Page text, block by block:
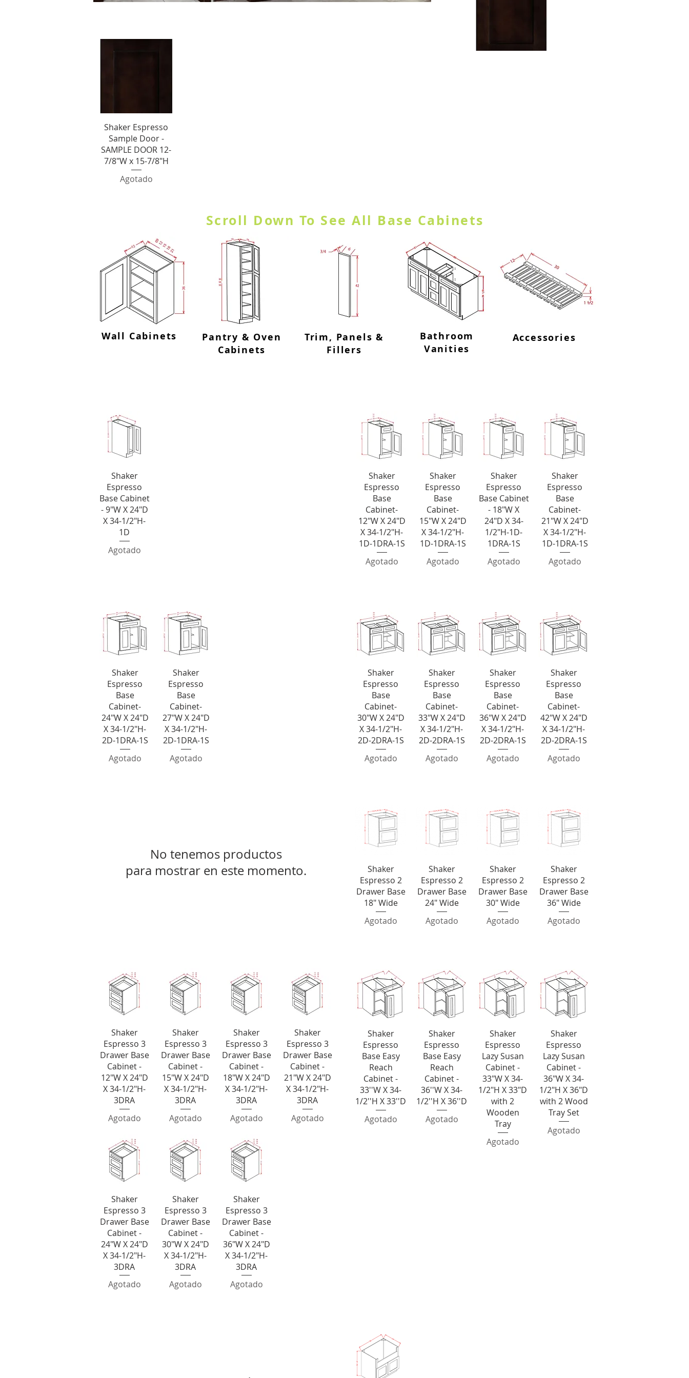
Vista rápida
Shaker Espresso
Sample Door -
SAMPLE DOOR 12-
7/8"W x 15-7/8"H
Agotado
Scroll Down To See All Base Cabinets
Wall Cabinets
Pantry & Oven
Cabinets
Trim, Panels &
Fillers
Bathroom
Vanities
Accessories
Vista rápida
Shaker
Espresso
Base Cabinet
- 9"W X 24"D
X 34-1/2"H-
1D
Agotado
Vista rápida
Shaker
Espresso
Base
Cabinet-
24"W X 24"D
X 34-1/2"H-
2D-1DRA-1S
Agotado
Vista rápida
Shaker
Espresso
Base
Cabinet-
27"W X 24"D
X 34-1/2"H-
2D-1DRA-1S
Agotado
No tenemos productos
para mostrar en este momento.
Vista rápida
Shaker
Espresso
Base
Cabinet-
12"W X 24"D
X 34-1/2"H-
1D-1DRA-1S
Agotado
Vista rápida
Shaker
Espresso
Base
Cabinet-
15"W X 24"D
X 34-1/2"H-
1D-1DRA-1S
Agotado
Vista rápida
Shaker
Espresso
Base Cabinet
- 18"W X
24"D X 34-
1/2"H-1D-
1DRA-1S
Agotado
Vista rápida
Shaker
Espresso
Base
Cabinet-
21"W X 24"D
X 34-1/2"H-
1D-1DRA-1S
Agotado
Vista rápida
Shaker
Espresso
Base
Cabinet-
30"W X 24"D
X 34-1/2"H-
2D-2DRA-1S
Agotado
Vista rápida
Shaker
Espresso
Base
Cabinet-
33"W X 24"D
X 34-1/2"H-
2D-2DRA-1S
Agotado
Vista rápida
Shaker
Espresso
Base
Cabinet-
36"W X 24"D
X 34-1/2"H-
2D-2DRA-1S
Agotado
Vista rápida
Shaker
Espresso
Base
Cabinet-
42"W X 24"D
X 34-1/2"H-
2D-2DRA-1S
Agotado
Vista rápida
Shaker
Espresso 2
Drawer Base
18" Wide
Agotado
Vista rápida
Shaker
Espresso 2
Drawer Base
24" Wide
Agotado
Vista rápida
Shaker
Espresso 2
Drawer Base
30" Wide
Agotado
Vista rápida
Shaker
Espresso 2
Drawer Base
36" Wide
Agotado
Vista rápida
Shaker
Espresso 3
Drawer Base
Cabinet -
12"W X 24"D
X 34-1/2"H-
3DRA
Agotado
Vista rápida
Shaker
Espresso 3
Drawer Base
Cabinet -
15"W X 24"D
X 34-1/2"H-
3DRA
Agotado
Vista rápida
Shaker
Espresso 3
Drawer Base
Cabinet -
18"W X 24"D
X 34-1/2"H-
3DRA
Agotado
Vista rápida
Shaker
Espresso 3
Drawer Base
Cabinet -
21"W X 24"D
X 34-1/2"H-
3DRA
Agotado
Vista rápida
Shaker
Espresso 3
Drawer Base
Cabinet -
24"W X 24"D
X 34-1/2"H-
3DRA
Agotado
Vista rápida
Shaker
Espresso 3
Drawer Base
Cabinet -
30"W X 24"D
X 34-1/2"H-
3DRA
Agotado
Vista rápida
Shaker
Espresso 3
Drawer Base
Cabinet -
36"W X 24"D
X 34-1/2"H-
3DRA
Agotado
Vista rápida
Shaker
Espresso
Base Easy
Reach
Cabinet -
33''W X 34-
1/2''H X 33''D
Agotado
Vista rápida
Shaker
Espresso
Base Easy
Reach
Cabinet -
36''W X 34-
1/2''H X 36''D
Agotado
Vista rápida
Shaker
Espresso
Lazy Susan
Cabinet -
33"W X 34-
1/2"H X 33"D
with 2
Wooden
Tray
Agotado
Vista rápida
Shaker
Espresso
Lazy Susan
Cabinet -
36"W X 34-
1/2"H X 36"D
with 2 Wood
Tray Set
Agotado